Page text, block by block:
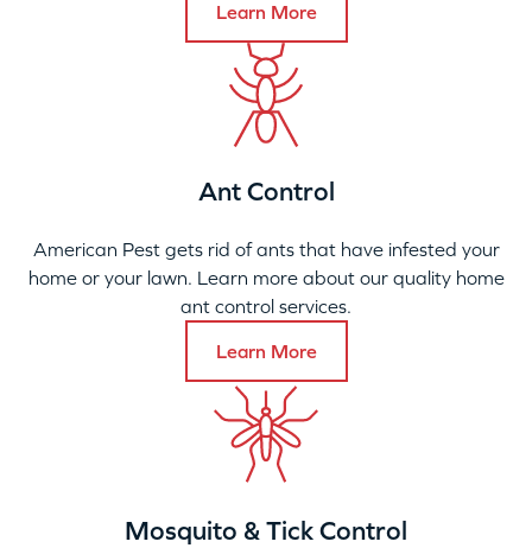
Learn More
Ant Control
American Pest gets rid of ants that have infested your
home or your lawn. Learn more about our quality home
ant control services.
Learn More
Mosquito & Tick Control